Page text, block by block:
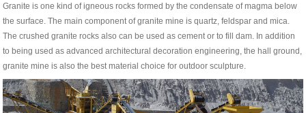
Granite is one kind of igneous rocks formed by the condensate of magma below
the surface. The main component of granite mine is quartz, feldspar and mica.
The crushed granite rocks also can be used as cement or to fill dam. In addition
to being used as advanced architectural decoration engineering, the hall ground,
granite mine is also the best material choice for outdoor sculpture.